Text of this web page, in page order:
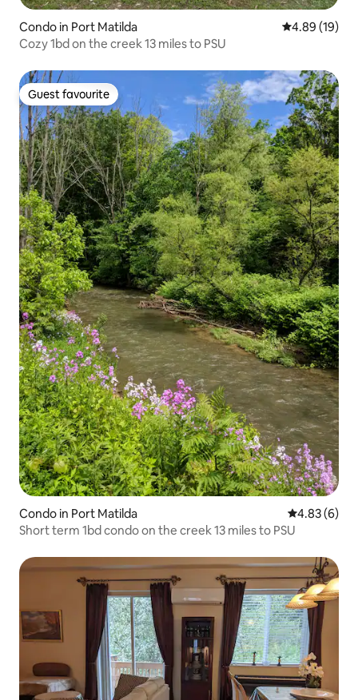
Condo in Port Matilda 4.89 out of 5
4.89 (19)
Cozy 1bd on the creek 13 miles to PSU
Guest favourite
Guest favourite
Condo in Port Matilda 4.83 out of
4.83 (6)
Short term 1bd condo on the creek 13 miles to PSU